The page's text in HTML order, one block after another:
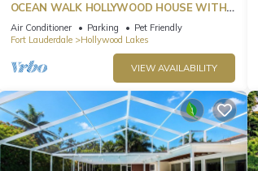
OCEAN WALK HOLLYWOOD HOUSE WITH
POOL & BBQ
Air Conditioner Parking
Pet Friendly
Fort Lauderdale
Hollywood Lakes
VIEW AVAILABILITY